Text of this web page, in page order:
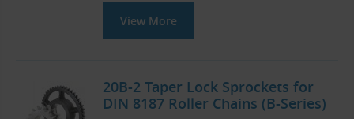
View More
20B-2 Taper Lock Sprockets for
DIN 8187 Roller Chains (B-Series)